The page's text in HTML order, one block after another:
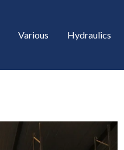
Various Hydraulics